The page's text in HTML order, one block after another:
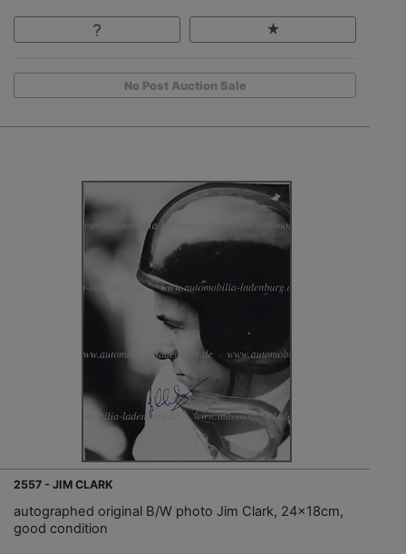
No Post Auction Sale
2557 - JIM CLARK
autographed original B/W photo Jim Clark, 24x18cm,
good condition